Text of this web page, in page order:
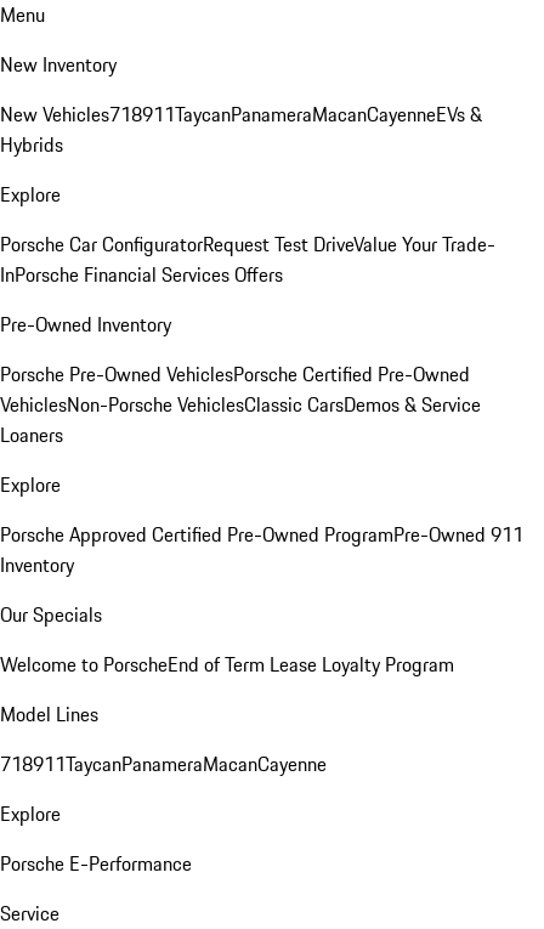
Menu
New Inventory
New Vehicles718911TaycanPanameraMacanCayenneEVs &
Hybrids
Explore
Porsche Car ConfiguratorRequest Test DriveValue Your Trade-
InPorsche Financial Services Offers
Pre-Owned Inventory
Porsche Pre-Owned VehiclesPorsche Certified Pre-Owned
VehiclesNon-Porsche VehiclesClassic CarsDemos & Service
Loaners
Explore
Porsche Approved Certified Pre-Owned ProgramPre-Owned 911
Inventory
Our Specials
Welcome to PorscheEnd of Term Lease Loyalty Program
Model Lines
718911TaycanPanameraMacanCayenne
Explore
Porsche E-Performance
Service